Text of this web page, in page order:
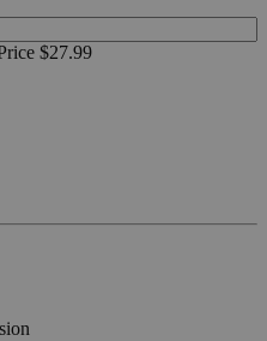
$27.99